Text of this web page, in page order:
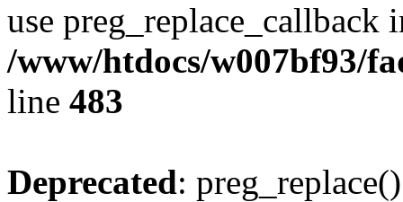
use preg_replace_callback
/www/htdocs/w007bf93/
line 483
Deprecated: